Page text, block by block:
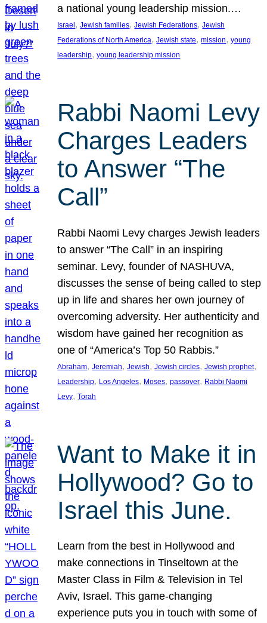
a national young leadership mission.…
Israel, Jewish families, Jewish Federations, Jewish
Federations of North America, Jewish state, mission, young
leadership, young leadership mission
Rabbi Naomi Levy
Charges Leaders
to Answer “The
Call”
Rabbi Naomi Levy charges Jewish leaders
to answer “The Call” in an inspiring
seminar. Levy, founder of NASHUVA,
discusses the sense of being called to step
up in life and shares her own journey of
overcoming adversity. Her authenticity and
wisdom have gained her recognition as
one of “America’s Top 50 Rabbis.”
Abraham, Jeremiah, Jewish, Jewish circles, Jewish prophet
Leadership, Los Angeles, Moses, passover, Rabbi Naomi
Levy, Torah
Want to Make it in
Hollywood? Go to
Israel this June.
Learn from the best in Hollywood and
make connections in Tinseltown at the
Master Class in Film & Television in Tel
Aviv, Israel. This game-changing
experience puts you in touch with some of